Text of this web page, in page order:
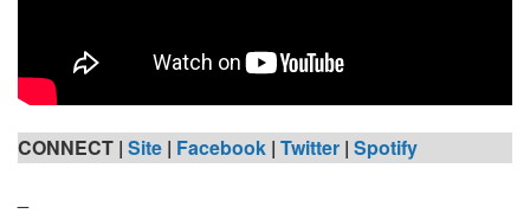
CONNECT | Site | Facebook | Twitter | Spotify